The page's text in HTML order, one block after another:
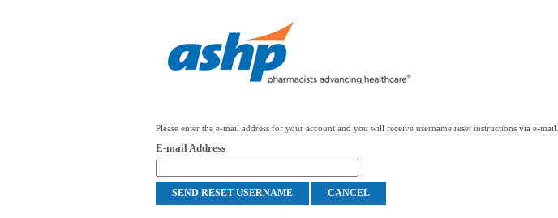
Please enter the e-mail address for your account and you will receive username reset instructions via e-mail.
E-mail Address